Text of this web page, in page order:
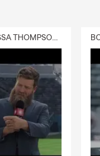
DELIVERY :30 (FEAT. CHARISSA THOMPSON & RYAN FITZPATRICK)